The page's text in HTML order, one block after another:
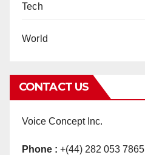
Tech
World
CONTACT US
Voice Concept Inc.
Phone : +(44) 282 053 7865